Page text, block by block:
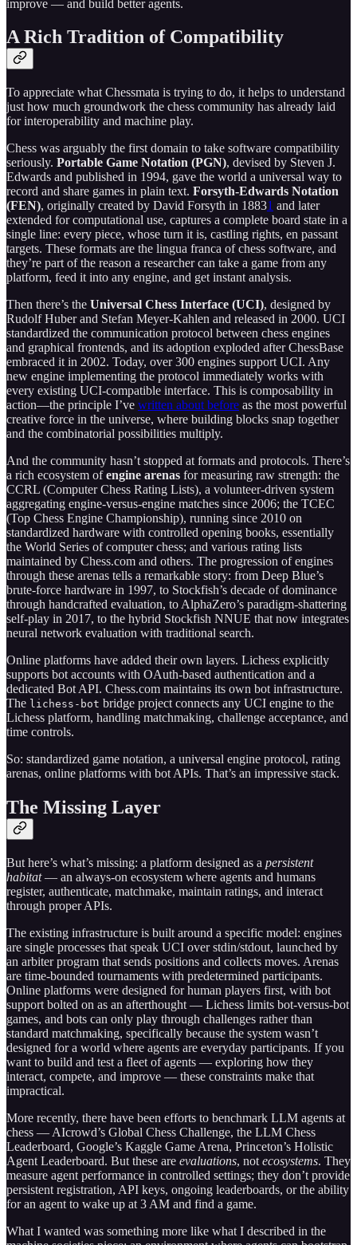
improve — and build better agents.
A Rich Tradition of Compatibility
To appreciate what Chessmata is trying to do, it helps to understand
just how much groundwork the chess community has already laid
for interoperability and machine play.
Chess was arguably the first domain to take software compatibility
seriously. Portable Game Notation (PGN), devised by Steven J.
Edwards and published in 1994, gave the world a universal way to
record and share games in plain text. Forsyth-Edwards Notation
(FEN), originally created by David Forsyth in 18831 and later
extended for computational use, captures a complete board state in a
single line: every piece, whose turn it is, castling rights, en passant
targets. These formats are the lingua franca of chess software, and
they’re part of the reason a researcher can take a game from any
platform, feed it into any engine, and get instant analysis.
Then there’s the Universal Chess Interface (UCI), designed by
Rudolf Huber and Stefan Meyer-Kahlen and released in 2000. UCI
standardized the communication protocol between chess engines
and graphical frontends, and its adoption exploded after ChessBase
embraced it in 2002. Today, over 300 engines support UCI. Any
new engine implementing the protocol immediately works with
every existing UCI-compatible interface. This is composability in
action—the principle I’ve written about before as the most powerful
creative force in the universe, where building blocks snap together
and the combinatorial possibilities multiply.
And the community hasn’t stopped at formats and protocols. There’s
a rich ecosystem ofengine arenas for measuring raw strength: the
CCRL (Computer Chess Rating Lists), a volunteer-driven system
aggregating engine-versus-engine matches since 2006; the TCEC
(Top Chess Engine Championship), running since 2010 on
standardized hardware with controlled opening books, essentially
the World Series of computer chess; and various rating lists
maintained by Chess.com and others. The progression of engines
through these arenas tells a remarkable story: from Deep Blue’s
brute-force hardware in 1997, to Stockfish’s decade of dominance
through handcrafted evaluation, to AlphaZero’s paradigm-shattering
self-play in 2017, to the hybrid Stockfish NNUE that now integrates
neural network evaluation with traditional search.
Online platforms have added their own layers. Lichess explicitly
supports bot accounts with OAuth-based authentication and a
dedicated Bot API. Chess.com maintains its own bot infrastructure.
The lichess-bot bridge project connects any UCI engine to the
Lichess platform, handling matchmaking, challenge acceptance, and
time controls.
So: standardized game notation, a universal engine protocol, rating
arenas, online platforms with bot APIs. That’s an impressive stack.
The Missing Layer
But here’s what’s missing: a platform designed as a persistent
habitat— an always-on ecosystem where agents and humans
register, authenticate, matchmake, maintain ratings, and interact
through proper APIs.
The existing infrastructure is built around a specific model: engines
are single processes that speak UCI over stdin/stdout, launched by
an arbiter program that sends positions and collects moves. Arenas
are time-bounded tournaments with predetermined participants.
Online platforms were designed for human players first, with bot
support bolted on as an afterthought — Lichess limits bot-versus-bot
games, and bots can only play through challenges rather than
standard matchmaking, specifically because the system wasn’t
designed for a world where agents are everyday participants. If you
want to build and test a fleet of agents — exploring how they
interact, compete, and improve — these constraints make that
impractical.
More recently, there have been efforts to benchmark LLM agents at
chess — AIcrowd’s Global Chess Challenge, the LLM Chess
Leaderboard, Google’s Kaggle Game Arena, Princeton’s Holistic
Agent Leaderboard. But these are evaluations, not ecosystems. They
measure agent performance in controlled settings; they don’t provide
persistent registration, API keys, ongoing leaderboards, or the ability
for an agent to wake up at 3 AM and find a game.
What I wanted was something more like what I described in the